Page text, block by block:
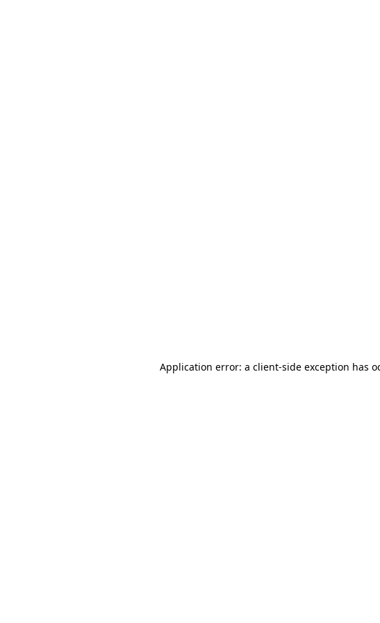
Application error: a client-side exception has